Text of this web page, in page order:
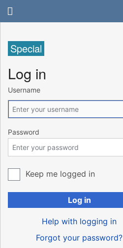
Special
Log in
Username
Password
Keep me logged in
Log in
Help with logging in
Forgot your password?